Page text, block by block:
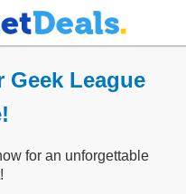
Geek League
for an unforgettable